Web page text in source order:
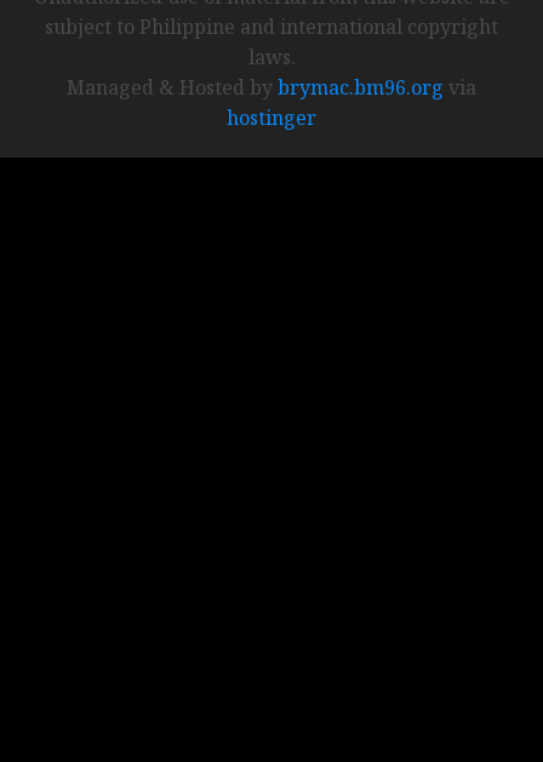
subject to Philippine and international copyright
laws.
Managed & Hosted bybrymac.bm96.org via
hostinger